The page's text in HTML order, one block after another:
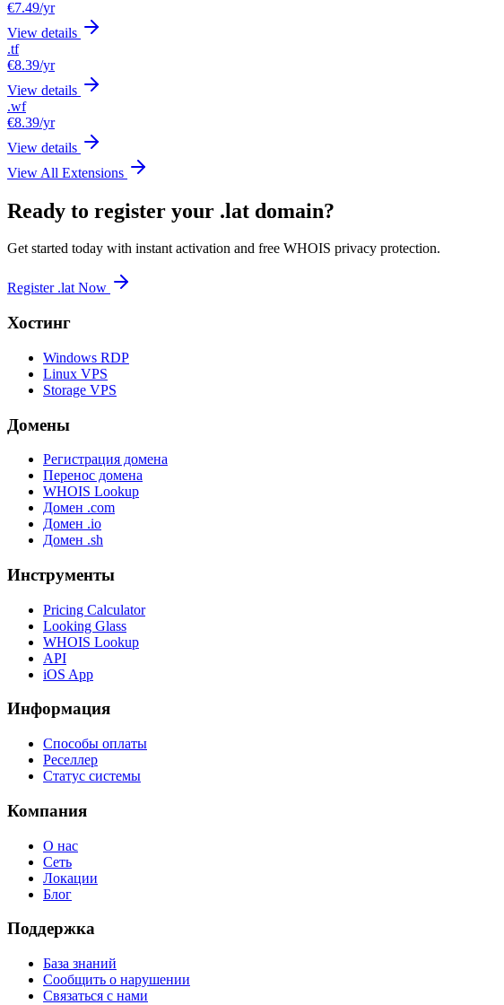
€7.49/yr
View details
.tf
€8.39/yr
View details
.wf
€8.39/yr
View details
View All Extensions
Ready to register your .lat domain?
Get started today with instant activation and free WHOIS privacy protection.
Register .lat Now
Хостинг
Windows RDP
Linux VPS
Storage VPS
Домены
Регистрация домена
Перенос домена
WHOIS Lookup
Домен .com
Домен .io
Домен .sh
Инструменты
Pricing Calculator
Looking Glass
WHOIS Lookup
API
iOS App
Информация
Способы оплаты
Реселлер
Статус системы
Компания
О нас
Сеть
Локации
Блог
Поддержка
База знаний
Сообщить о нарушении
Связаться с нами